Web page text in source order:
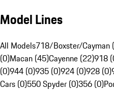
Model Lines
All Models718/Boxster/Cayman
(0)Macan (45)Cayenne (22)918
(0)944 (0)935 (0)924 (0)928 (0)
Cars (0)550 Spyder (0)356 (0)